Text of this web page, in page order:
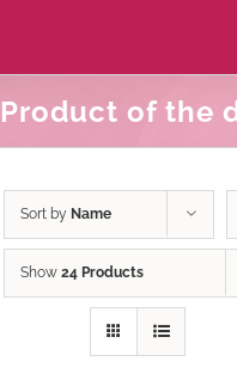
Product of the
Sort by Name
Show 24 Products